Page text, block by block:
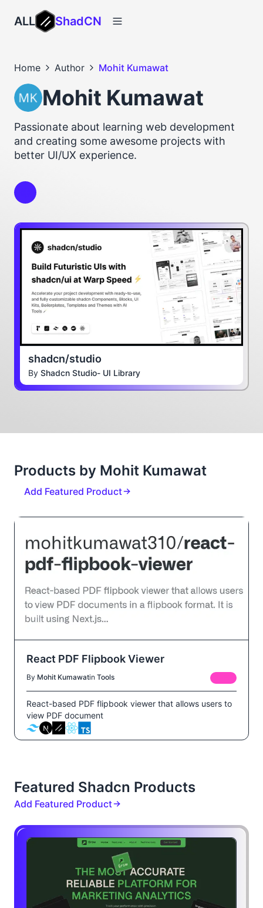
ALL ShadCN
Home Author Mohit Kumawat
Mohit Kumawat
Passionate about learning web development
and creating some awesome projects with
better UI/UX experience.
shadcn/studio
By Shadcn Studio- UI Library
Products by Mohit Kumawat
Add Featured Product
React PDF Flipbook Viewer
By Mohit Kumawatin Tools
React-based PDF flipbook viewer that allows users to
view PDF document
Featured Shadcn Products
Add Featured Product